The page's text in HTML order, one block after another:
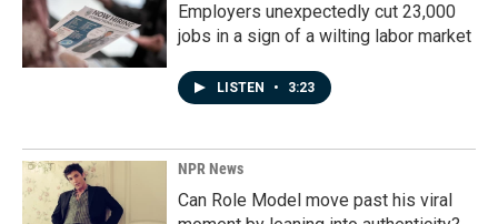
Employers unexpectedly cut 23,000
jobs in a sign of a wilting labor market
LISTEN • 3:23
NPR News
Can Role Model move past his viral